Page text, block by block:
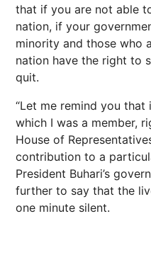
that if you are not able
nation, if your
minority and those who
nation have the right to
quit.
“Let me remind you
which I was a member,
House of
contribution to a
President Buhari’s
further to say that the
one minute silent.